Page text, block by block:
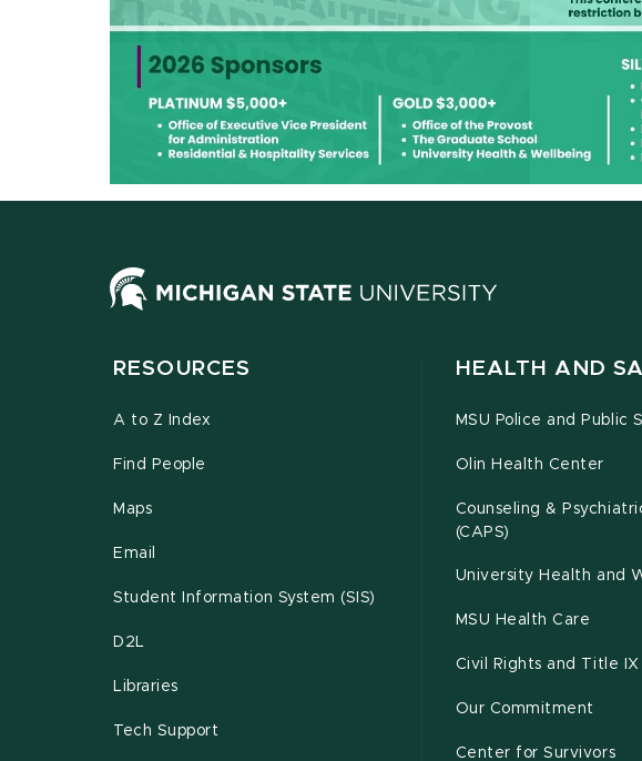
RESOURCES
A to Z Index
Find People
Maps
Email
Student Information System (SIS)
D2L
Libraries
Tech Support
HEALTH AND
MSU Police and Public
Olin Health Center
Counseling &
(CAPS)
University Health and
MSU Health Care
Civil Rights and Title IX
Our Commitment
Center for Survivors